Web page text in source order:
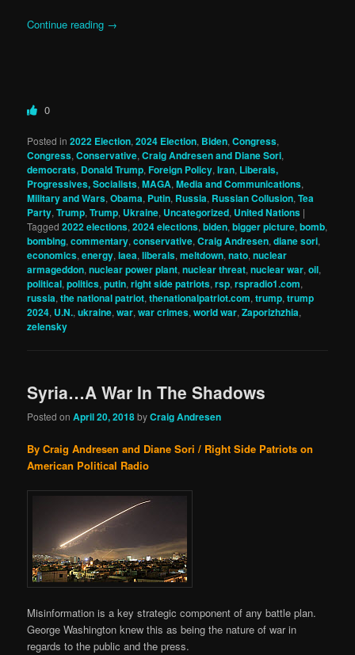
Continue reading →
0
Posted in 2022 Election,2024 Election, Biden,Congress,
Congress,Conservative,Craig Andresen and Diane Sori,
democrats, Donald Trump,Foreign Policy,Iran, Liberals,
Progressives, Socialists,MAGA,Media and Communications,
Military and Wars,Obama, Putin, Russia, Russian Collusion,Tea
Party,Trump,Trump, Ukraine, Uncategorized, United Nations |
Tagged 2022 elections,2024 elections,biden,bigger picture,bomb,
bombing,commentary,conservative,Craig Andresen,diane sori,
economics,energy,iaea,liberals,meltdown,nato,nuclear
armageddon,nuclear power plant,nuclear threat,nuclear war,oil,
political,politics,putin,right side patriots,rsp,rspradio1.com,
russia,the national patriot,thenationalpatriot.com,trump,trump
2024, U.N.,ukraine,war,war crimes,world war,Zaporizhzhia,
zelensky
Syria…A War In The Shadows
Posted onApril 20, 2018byCraig Andresen
By Craig Andresen and Diane Sori / Right Side Patriots on
American Political Radio
Misinformation is a key strategic component of any battle plan.
George Washington knew this as being the nature of war in
regards to the public and the press.